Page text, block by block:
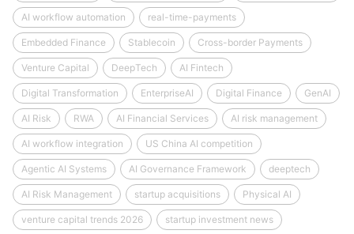
AI workflow automation real-time-payments
Embedded Finance Stablecoin Cross-border Payments
Venture Capital DeepTech AI Fintech
Digital Transformation EnterpriseAI Digital Finance GenAI
AI Risk RWA AI Financial Services AI risk management
AI workflow integration US China AI competition
Agentic AI Systems AI Governance Framework deeptech
AI Risk Management startup acquisitions Physical AI
venture capital trends 2026 startup investment news